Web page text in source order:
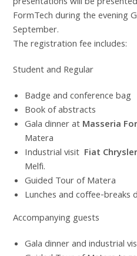
FormTech during the evening
September.
The registration fee includes:
Student and Regular
Badge and conference bag
Book of abstracts
Gala dinner atMasseria
Matera
Industrial visit Fiat
Melfi.
Guided Tour of Matera
Lunches and coffee-breaks
Accompanying guests
Gala dinner and industrial